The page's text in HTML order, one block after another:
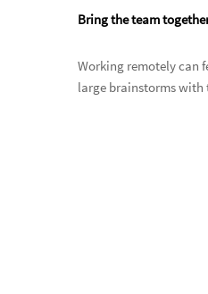
Bring the team
Working remotely can
large brainstorms with